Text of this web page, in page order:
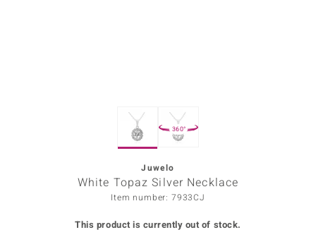
360°
Juwelo
White Topaz Silver Necklace
Item number: 7933CJ
This product is currently out of stock.